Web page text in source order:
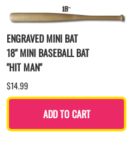
ENGRAVED MINI BAT
18" MINI BASEBALL BAT
"HIT MAN"
$14.99
ADD TO CART